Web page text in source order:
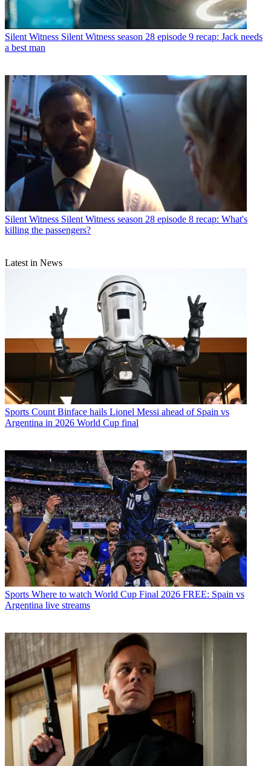
Silent Witness Silent Witness season 28 episode 9 recap: Jack needs
a best man
Silent Witness Silent Witness season 28 episode 8 recap: What's
killing the passengers?
Latest in News
Sports Count Binface hails Lionel Messi ahead of Spain vs
Argentina in 2026 World Cup final
Sports Where to watch World Cup Final 2026 FREE: Spain vs
Argentina live streams